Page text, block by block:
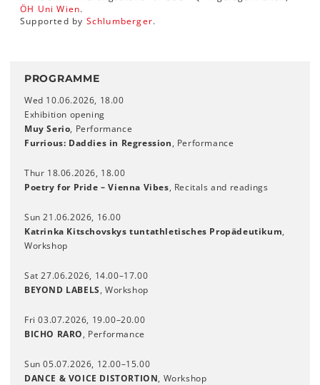
ÖH Uni Wien.
Supported by Schlumberger.
PROGRAMME
Wed 10.06.2026, 18.00
Exhibition opening
Muy Serio, Performance
Furrious: Daddies in Regression, Performance
Thur 18.06.2026, 18.00
Poetry for Pride – Vienna Vibes, Recitals and readings
Sun 21.06.2026, 16.00
Katrinka Kitschovskys tuntathletisches Propädeutikum,
Workshop
Sat 27.06.2026, 14.00–17.00
BEYOND LABELS, Workshop
Fri 03.07.2026, 19.00–20.00
BICHO RARO, Performance
Sun 05.07.2026, 12.00–15.00
DANCE & VOICE DISTORTION, Workshop